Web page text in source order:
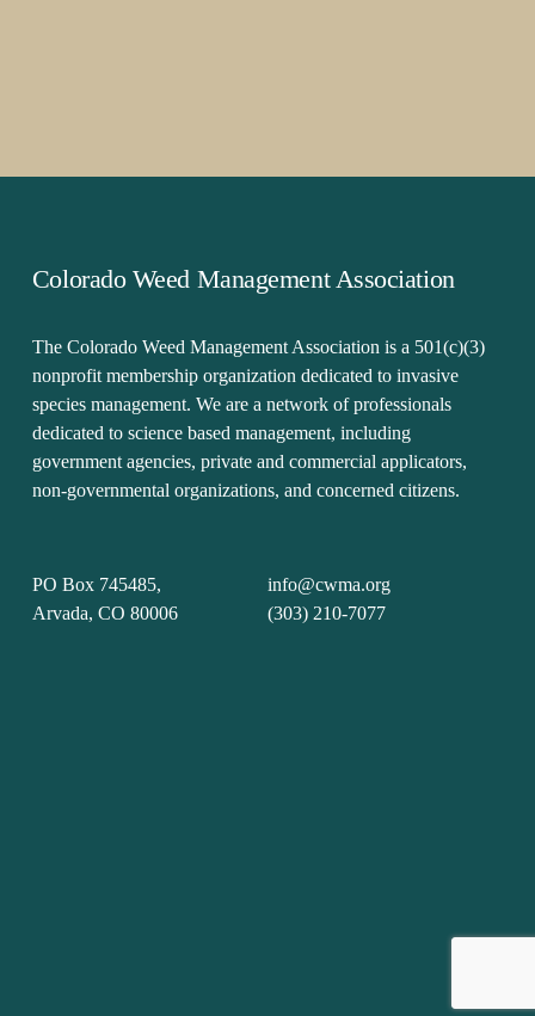
Colorado Weed Management Association
The Colorado Weed Management Association is a 501(c)(3)
nonprofit membership organization dedicated to invasive
species management. We are a network of professionals
dedicated to science based management, including
government agencies, private and commercial applicators,
non-governmental organizations, and concerned citizens.
PO Box 745485,
Arvada, CO 80006
info@cwma.org
(303) 210-7077